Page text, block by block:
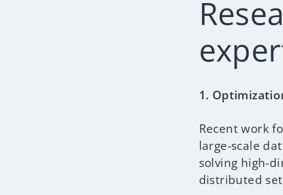
1.
Recent work
large-scale
solving high-
distributed